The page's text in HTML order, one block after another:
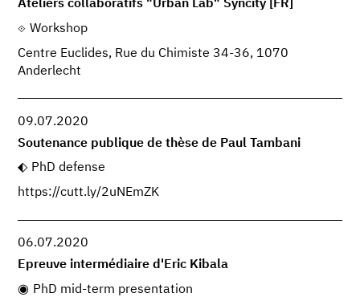
Ateliers collaboratifs "Urban Lab" Syncity [FR]
Workshop
Centre Euclides, Rue du Chimiste 34-36, 1070
Anderlecht
09.07.2020
Soutenance publique de thèse de Paul Tambani
PhD defense
https://cutt.ly/2uNEmZK
06.07.2020
Epreuve intermédiaire d'Eric Kibala
PhD mid-term presentation